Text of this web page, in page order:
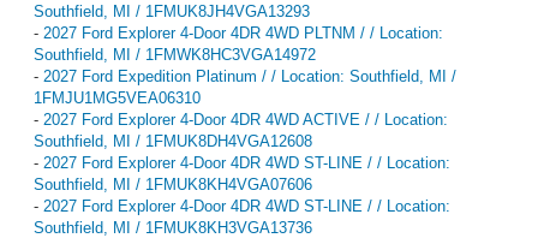
Southfield, MI / 1FMUK8JH4VGA13293
- 2027 Ford Explorer 4-Door 4DR 4WD PLTNM / / Location:
Southfield, MI / 1FMWK8HC3VGA14972
- 2027 Ford Expedition Platinum / / Location: Southfield, MI /
1FMJU1MG5VEA06310
- 2027 Ford Explorer 4-Door 4DR 4WD ACTIVE / / Location:
Southfield, MI / 1FMUK8DH4VGA12608
- 2027 Ford Explorer 4-Door 4DR 4WD ST-LINE / / Location:
Southfield, MI / 1FMUK8KH4VGA07606
- 2027 Ford Explorer 4-Door 4DR 4WD ST-LINE / / Location:
Southfield, MI / 1FMUK8KH3VGA13736